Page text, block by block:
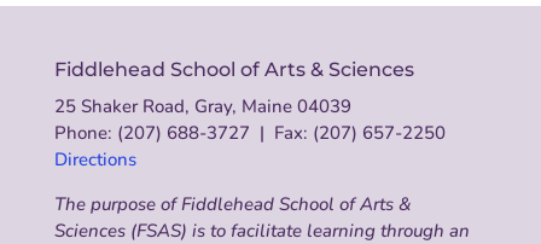
Fiddlehead School of Arts & Sciences
25 Shaker Road, Gray, Maine 04039
Phone: (207) 688-3727 | Fax: (207) 657-2250
Directions
The purpose of Fiddlehead School of Arts &
Sciences (FSAS) is to facilitate learning through an